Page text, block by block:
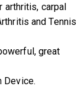
arthritis, carpal
and Tennis
great
Device.